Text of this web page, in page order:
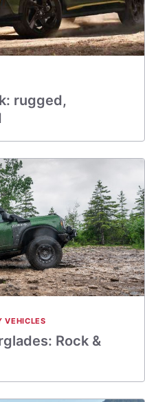
rugged,
VEHICLES
Rock &